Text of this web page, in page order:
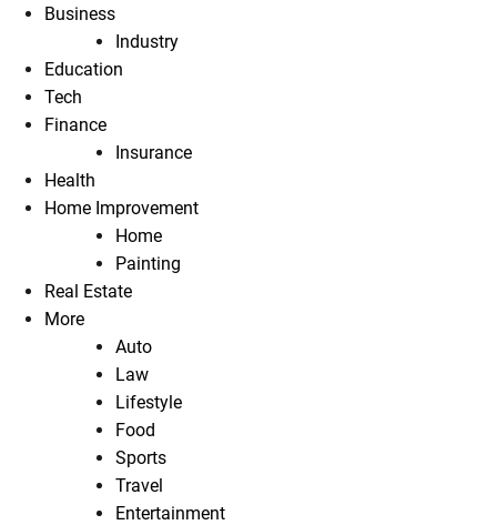
Business
Industry
Education
Tech
Finance
Insurance
Health
Home Improvement
Home
Painting
Real Estate
More
Auto
Law
Lifestyle
Food
Sports
Travel
Entertainment